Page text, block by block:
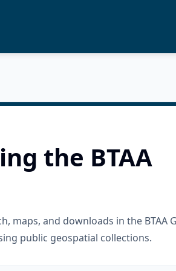
the BTAA
maps, and downloads in the BTAA
public geospatial collections.